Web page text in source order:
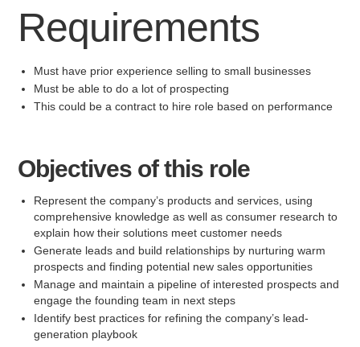
Requirements
Must have prior experience selling to small businesses
Must be able to do a lot of prospecting
This could be a contract to hire role based on performance
Objectives of this role
Represent the company’s products and services, using
comprehensive knowledge as well as consumer research to
explain how their solutions meet customer needs
Generate leads and build relationships by nurturing warm
prospects and finding potential new sales opportunities
Manage and maintain a pipeline of interested prospects and
engage the founding team in next steps
Identify best practices for refining the company’s lead-
generation playbook